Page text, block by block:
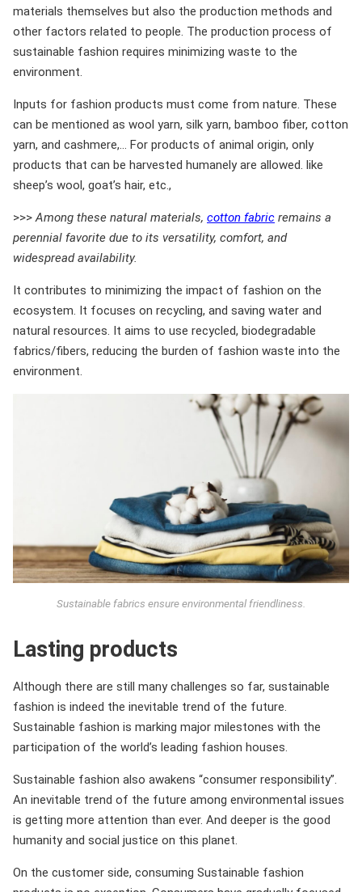
materials themselves but also the production methods and
other factors related to people. The production process of
sustainable fashion requires minimizing waste to the
environment.
Inputs for fashion products must come from nature. These
can be mentioned as wool yarn, silk yarn, bamboo fiber, cotton
yarn, and cashmere,… For products of animal origin, only
products that can be harvested humanely are allowed. like
sheep’s wool, goat’s hair, etc.,
>>>Among these natural materials, cotton fabric remains a
perennial favorite due to its versatility, comfort, and
widespread availability.
It contributes to minimizing the impact of fashion on the
ecosystem. It focuses on recycling, and saving water and
natural resources. It aims to use recycled, biodegradable
fabrics/fibers, reducing the burden of fashion waste into the
environment.
Sustainable fabrics ensure environmental friendliness.
Lasting products
Although there are still many challenges so far, sustainable
fashion is indeed the inevitable trend of the future.
Sustainable fashion is marking major milestones with the
participation of the world’s leading fashion houses.
Sustainable fashion also awakens “consumer responsibility”.
An inevitable trend of the future among environmental issues
is getting more attention than ever. And deeper is the good
humanity and social justice on this planet.
On the customer side, consuming Sustainable fashion